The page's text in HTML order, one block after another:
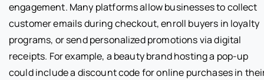
engagement. Many platforms allow businesses to collect
customer emails during checkout, enroll buyers in loyalty
programs, or send personalized promotions via digital
receipts. For example, a beauty brand hosting a pop-up
could include a discount code for online purchases in